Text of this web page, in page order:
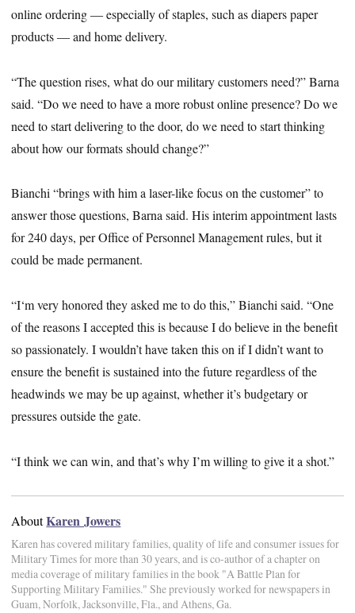
online ordering ― especially of staples, such as diapers paper
products ― and home delivery.
“The question rises, what do our military customers need?” Barna
said. “Do we need to have a more robust online presence? Do we
need to start delivering to the door, do we need to start thinking
about how our formats should change?”
Bianchi “brings with him a laser-like focus on the customer” to
answer those questions, Barna said. His interim appointment lasts
for 240 days, per Office of Personnel Management rules, but it
could be made permanent.
“I‘m very honored they asked me to do this,” Bianchi said. “One
of the reasons I accepted this is because I do believe in the benefit
so passionately. I wouldn’t have taken this on if I didn’t want to
ensure the benefit is sustained into the future regardless of the
headwinds we may be up against, whether it’s budgetary or
pressures outside the gate.
“I think we can win, and that’s why I’m willing to give it a shot.”
AboutKaren Jowers
Karen has covered military families, quality of life and consumer issues for
Military Times for more than 30 years, and is co-author of a chapter on
media coverage of military families in the book "A Battle Plan for
Supporting Military Families." She previously worked for newspapers in
Guam, Norfolk, Jacksonville, Fla., and Athens, Ga.